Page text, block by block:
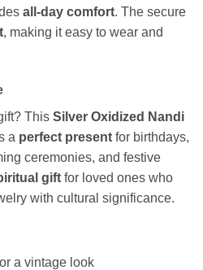
all-day comfort. The secure
, making it easy to wear and
This Silver Oxidized Nandi
a perfect present for birthdays,
ceremonies, and festive
gift for loved ones who
with cultural significance.
a vintage look